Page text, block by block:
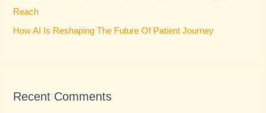
Reach
How AI Is Reshaping The Future Of Patient Journey
Recent Comments